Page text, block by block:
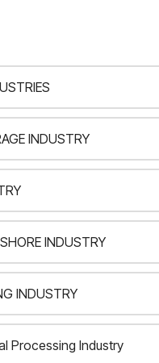
INDUSTRY
INDUSTRY
INDUSTRY
Processing Industry